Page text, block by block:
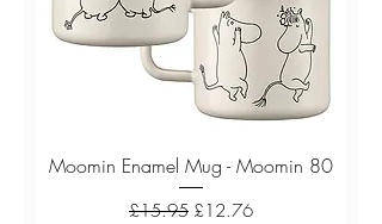
Moomin Enamel Mug - Moomin 80
Regular Price
£15.95 Sale Price
£12.76